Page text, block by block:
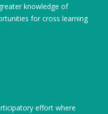
knowledge of
for cross learning
effort where